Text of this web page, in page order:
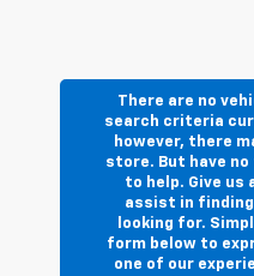
There are no
search criteria
however, there
store. But have
to help. Give us
assist in finding
looking for.
form below to
one of our